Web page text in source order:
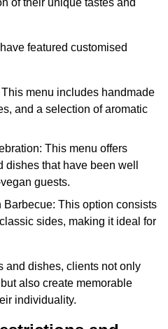
of their unique tastes and
featured customised
menu includes handmade
and a selection of aromatic
This menu offers
that have been well
guests.
Barbecue: This option consists
sides, making it ideal for
and dishes, clients not only
also create memorable
individuality.